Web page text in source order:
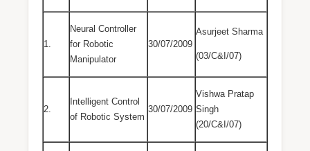
1.
Neural Controller
for Robotic
Manipulator
30/07/2009
Asurjeet Sharma
(03/C&I/07)
2.
Intelligent Control
of Robotic System
30/07/2009
Vishwa Pratap
Singh
(20/C&I/07)